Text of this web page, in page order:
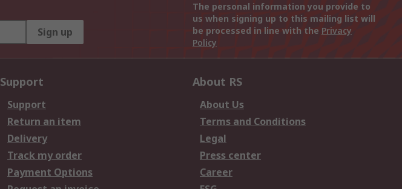
Sign up
The personal information you provide to
us when signing up to this mailing list will
be processed in line with the Privacy
Policy
Support
Support
Return an item
Delivery
Track my order
Payment Options
About RS
About Us
Terms and Conditions
Legal
Press center
Career